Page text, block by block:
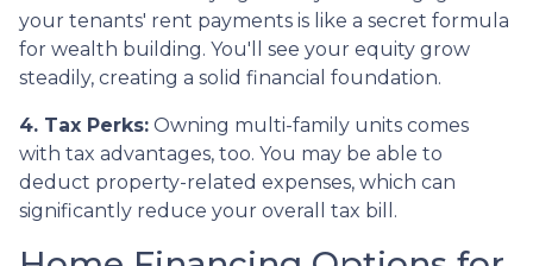
your tenants' rent payments is like a secret formula
for wealth building. You'll see your equity grow
steadily, creating a solid financial foundation.
4. Tax Perks: Owning multi-family units comes
with tax advantages, too. You may be able to
deduct property-related expenses, which can
significantly reduce your overall tax bill.